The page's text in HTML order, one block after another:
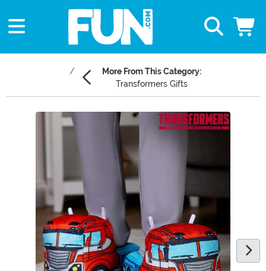
More From This Category:
Transformers Gifts
Main Content